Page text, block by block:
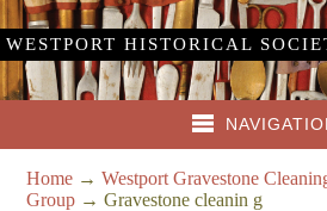
WESTPORT HISTORICAL
Home →Westport Gravestone
Group →Gravestone cleanin g